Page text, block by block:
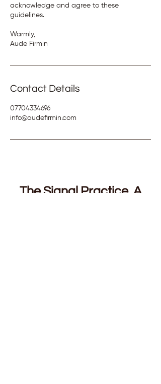
acknowledge and agree to these
guidelines.
Warmly,
Aude Firmin
Contact Details
07704334696
info@audefirmin.com
The Signal Practice. A